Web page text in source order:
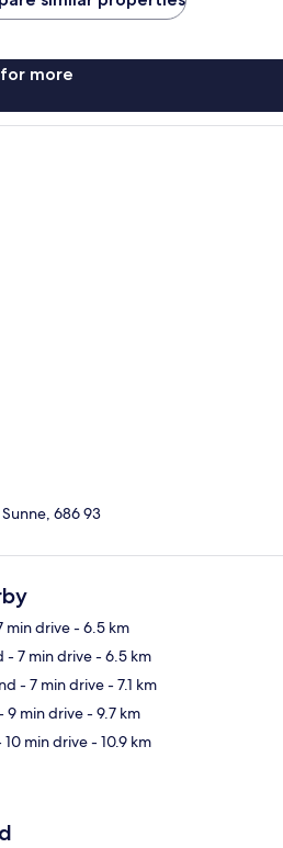
more
686 93
min drive- 6.5 km
- 7 min drive- 6.5 km
- 7 min drive- 7.1 km
9 min drive- 9.7 km
10 min drive- 10.9 km